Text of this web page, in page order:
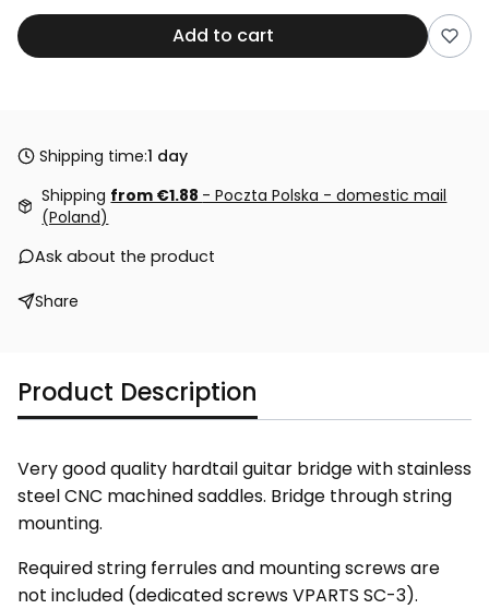
Add to cart
Shipping time:1 day
Shipping from €1.88 - Poczta Polska - domestic mail
(Poland)
Ask about the product
Share
Product Description
Very good quality hardtail guitar bridge with stainless
steel CNC machined saddles. Bridge through string
mounting.
Required string ferrules and mounting screws are
not included (dedicated screws VPARTS SC-3).